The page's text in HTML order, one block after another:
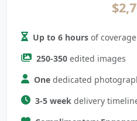
Up to 6 hours of coverage
250-350 edited images
One dedicated
3-5 week delivery